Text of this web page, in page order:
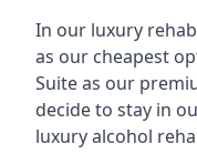
In our luxury
as our cheapest
Suite as our
decide to stay in
luxury alcohol